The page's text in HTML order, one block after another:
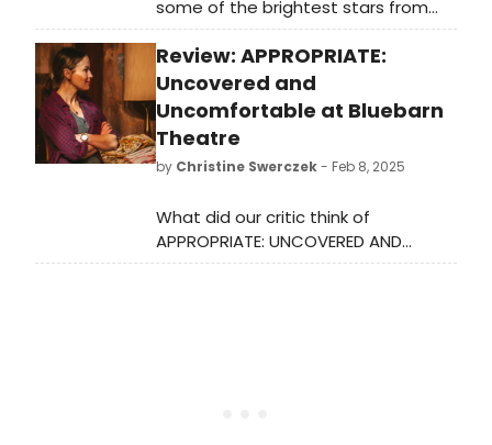
some of the brightest stars from
Broadway, cabaret, jazz, and
beyond, including Lorna Luft and
Andrea McArdle, Marilyn Maye, and
many more. See the full lineup here!
Review: APPROPRIATE:
Uncovered and
Uncomfortable at Bluebarn
Theatre
by Christine Swerczek- Feb 8, 2025
What did our critic think of
APPROPRIATE: UNCOVERED AND
UNCOMFORTABLE at Bluebarn